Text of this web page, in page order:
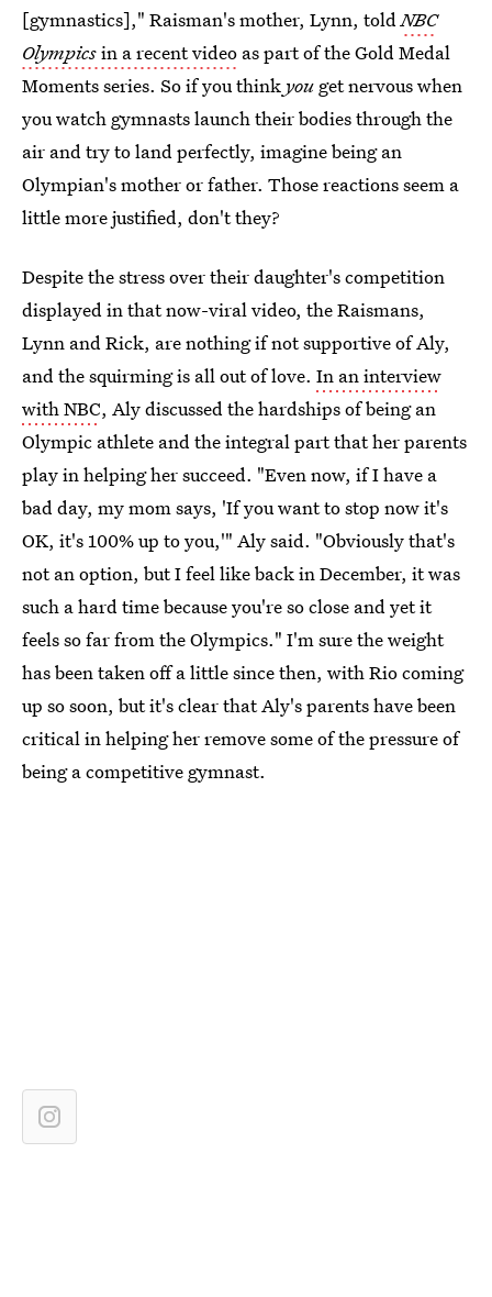
[gymnastics]," Raisman's mother, Lynn, toldNBC
Olympicsin a recent video as part of the Gold Medal
Moments series. So if you think you get nervous when
you watch gymnasts launch their bodies through the
air and try to land perfectly, imagine being an
Olympian's mother or father. Those reactions seem a
little more justified, don't they?
Despite the stress over their daughter's competition
displayed in that now-viral video, the Raismans,
Lynn and Rick, are nothing if not supportive of Aly,
and the squirming is all out of love. In an interview
with NBC, Aly discussed the hardships of being an
Olympic athlete and the integral part that her parents
play in helping her succeed. "Even now, if I have a
bad day, my mom says, 'If you want to stop now it's
OK, it's 100% up to you,'" Aly said. "Obviously that's
not an option, but I feel like back in December, it was
such a hard time because you're so close and yet it
feels so far from the Olympics." I'm sure the weight
has been taken off a little since then, with Rio coming
up so soon, but it's clear that Aly's parents have been
critical in helping her remove some of the pressure of
being a competitive gymnast.